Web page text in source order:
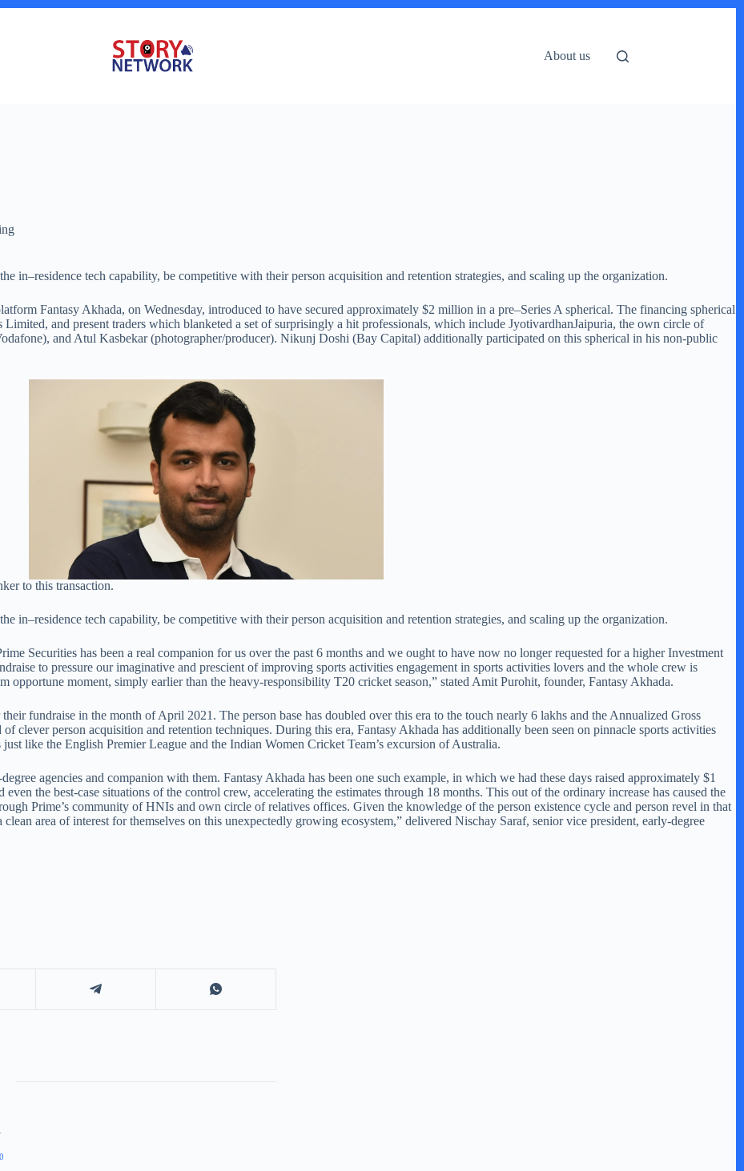
About us
in–residence tech capability, be competitive with their person acquisition and retention strategies, and scaling up the organization.
Fantasy Akhada, on Wednesday, introduced to have secured approximately $2 million in a pre–Series A spherical. The financing spherical
and present traders which blanketed a set of surprisingly a hit professionals, which include JyotivardhanJaipuria, the own circle of
and Atul Kasbekar (photographer/producer). Nikunj Doshi (Bay Capital) additionally participated on this spherical in his non-public
to this transaction.
in–residence tech capability, be competitive with their person acquisition and retention strategies, and scaling up the organization.
Securities has been a real companion for us over the past 6 months and we ought to have now no longer requested for a higher Investment
to pressure our imaginative and prescient of improving sports activities engagement in sports activities lovers and the whole crew is
moment, simply earlier than the heavy-responsibility T20 cricket season,” stated Amit Purohit, founder, Fantasy Akhada.
fundraise in the month of April 2021. The person base has doubled over this era to the touch nearly 6 lakhs and the Annualized Gross
clever person acquisition and retention techniques. During this era, Fantasy Akhada has additionally been seen on pinnacle sports activities
like the English Premier League and the Indian Women Cricket Team’s excursion of Australia.
agencies and companion with them. Fantasy Akhada has been one such example, in which we had these days raised approximately $1
the best-case situations of the control crew, accelerating the estimates through 18 months. This out of the ordinary increase has caused the
Prime’s community of HNIs and own circle of relatives offices. Given the knowledge of the person existence cycle and person revel in that
area of interest for themselves on this unexpectedly growing ecosystem,” delivered Nischay Saraf, senior vice president, early-degree